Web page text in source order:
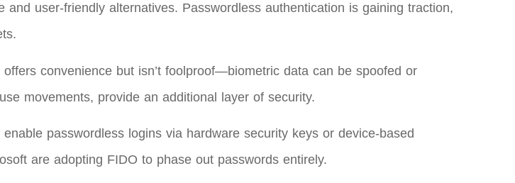
user-friendly alternatives. Passwordless authentication is gaining traction,
convenience but isn’t foolproof—biometric data can be spoofed or
movements, provide an additional layer of security.
passwordless logins via hardware security keys or device-based
are adopting FIDO to phase out passwords entirely.